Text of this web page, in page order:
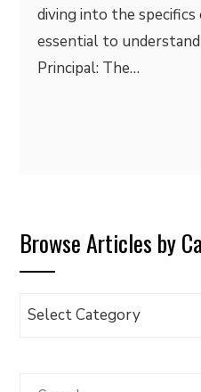
diving into the
essential to
Principal: The…
Browse Articles by
Browse
Category
Search